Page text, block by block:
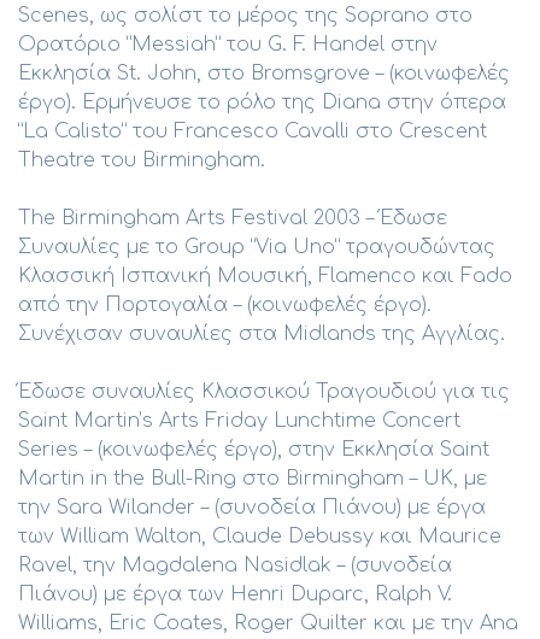
Scenes, ως σολίστ το μέρος της Soprano στο
Ορατόριο “Messiah” του G. F. Handel στην
Εκκλησία St. John, στο Bromsgrove – (κοινωφελές
έργο). Ερμήνευσε το ρόλο της Diana στην όπερα
“La Calisto” του Francesco Cavalli στο Crescent
Theatre του Birmingham.
The Birmingham Arts Festival 2003 – Έδωσε
Συναυλίες με το Group “Via Uno” τραγουδώντας
Κλασσική Ισπανική Μουσική, Flamenco και Fado
από την Πορτογαλία – (κοινωφελές έργο).
Συνέχισαν συναυλίες στα Midlands της Αγγλίας.
Έδωσε συναυλίες Κλασσικού Τραγουδιού για τις
Saint Martin’s Αrts Friday Lunchtime Concert
Series – (κοινωφελές έργο), στην Εκκλησία Saint
Martin in the Bull-Ring στο Birmingham – UK, με
την Sara Wilander – (συνοδεία Πιάνου) με έργα
των William Walton, Claude Debussy και Maurice
Ravel, την Magdalena Nasidlak – (συνοδεία
Πιάνου) με έργα των Henri Duparc, Ralph V.
Williams, Eric Coates, Roger Quilter και με την Ana